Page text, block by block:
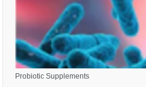
Probiotic Supplements